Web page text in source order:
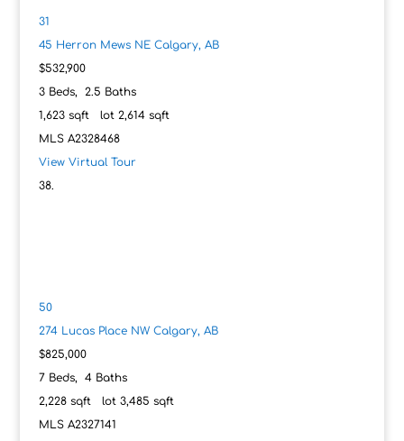
31
45 Herron Mews NE Calgary, AB
$532,900
3Beds, 2.5 Baths
1,623sqft lot 2,614sqft
MLS A2328468
View Virtual Tour
50
274 Lucas Place NW Calgary, AB
$825,000
7Beds, 4Baths
2,228sqft lot 3,485 sqft
MLS A2327141